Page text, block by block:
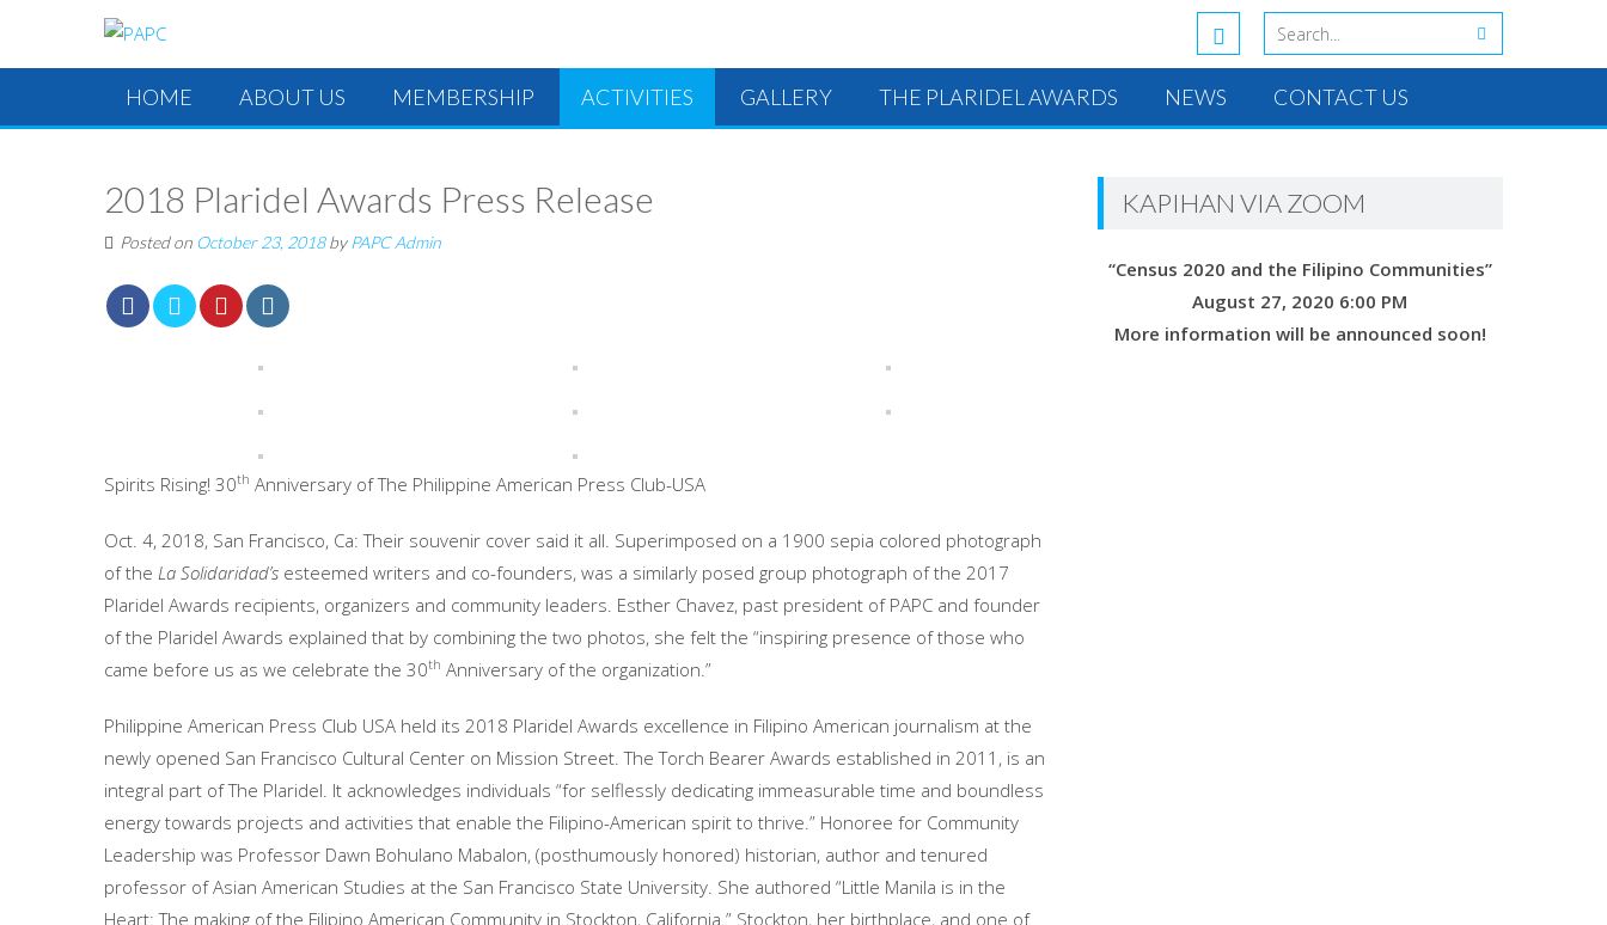
HOME ABOUT US MEMBERSHIP ACTIVITIES GALLERY THE PLARIDEL AWARDS NEWS CONTACT US
2018 Plaridel Awards Press Release
Posted on October 23, 2018by PAPC Admin
Spirits Rising! 30th Anniversary of The Philippine American Press Club-USA
Oct. 4, 2018, San Francisco, Ca: Their souvenir cover said it all. Superimposed on a 1900 sepia colored photograph
of the La Solidaridad’s esteemed writers and co-founders, was a similarly posed group photograph of the 2017
Plaridel Awards recipients, organizers and community leaders. Esther Chavez, past president of PAPC and founder
of the Plaridel Awards explained that by combining the two photos, she felt the “inspiring presence of those who
came before us as we celebrate the 30th Anniversary of the organization.”
Philippine American Press Club USA held its 2018 Plaridel Awards excellence in Filipino American journalism at the
newly opened San Francisco Cultural Center on Mission Street. The Torch Bearer Awards established in 2011, is an
integral part of The Plaridel. It acknowledges individuals “for selflessly dedicating immeasurable time and boundless
energy towards projects and activities that enable the Filipino-American spirit to thrive.” Honoree for Community
Leadership was Professor Dawn Bohulano Mabalon, (posthumously honored) historian, author and tenured
professor of Asian American Studies at the San Francisco State University. She authored “Little Manila is in the
Heart: The making of the Filipino American Community in Stockton, California.” Stockton, her birthplace, and one of
KAPIHAN VIA ZOOM
“Census 2020 and the Filipino Communities”
August 27, 2020 6:00 PM
More information will be announced soon!